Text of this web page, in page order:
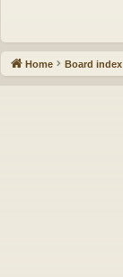
Home Board index